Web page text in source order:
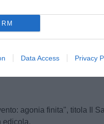
Data Access Privacy
TuttoSalernitana.com
100.00%
agonia finita", titola Il
edicola.